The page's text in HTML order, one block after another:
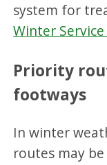
system for
Winter Service
Priority
footways
In winter
routes may